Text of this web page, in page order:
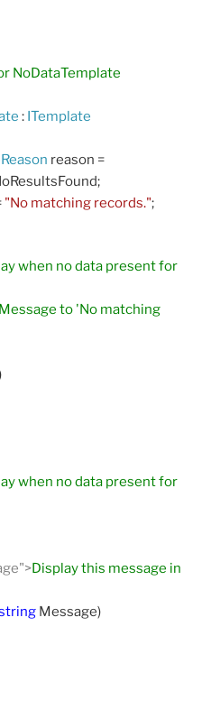
NoDataTemplate
: ITemplate
reason =
"No matching records.";
when no data present for
to 'No matching
when no data present for
Display this message in
Message)